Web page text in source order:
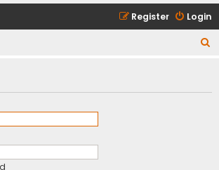
Login
Register
r